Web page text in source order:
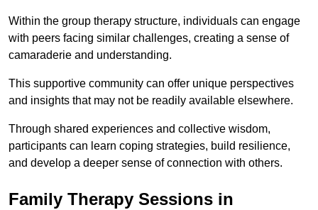
Within the group therapy structure, individuals can engage
with peers facing similar challenges, creating a sense of
camaraderie and understanding.
This supportive community can offer unique perspectives
and insights that may not be readily available elsewhere.
Through shared experiences and collective wisdom,
participants can learn coping strategies, build resilience,
and develop a deeper sense of connection with others.
Family Therapy Sessions in